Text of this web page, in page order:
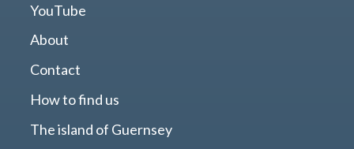
YouTube
About
Contact
How to find us
The island of Guernsey